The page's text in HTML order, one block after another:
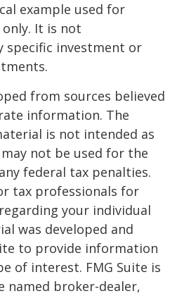
example used for
It is not
specific investment or
from sources believed
information. The
is not intended as
not be used for the
federal tax penalties.
tax professionals for
your individual
was developed and
to provide information
of interest. FMG Suite is
broker-dealer,